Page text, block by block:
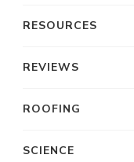
RESOURCES
REVIEWS
ROOFING
SCIENCE